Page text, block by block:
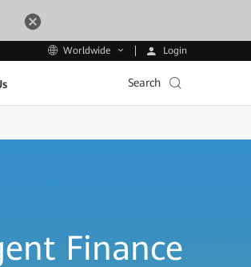
Worldwide Login
Search
Finance